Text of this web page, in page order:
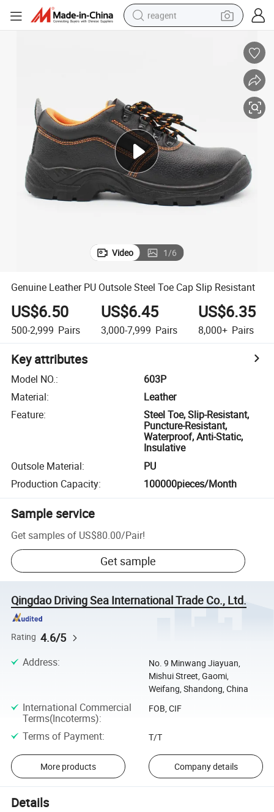
reagent
electric bike
electric tricycle
living room sofa
perfume
Video 1/6
Genuine Leather PU Outsole Steel Toe Cap Slip Resistant
US$6.50
500-2,999 Pairs
US$6.45
3,000-7,999 Pairs
US$6.35
8,000+ Pairs
Key attributes
Model NO.:
603P
Material:
Leather
Feature:
Steel Toe, Slip-Resistant,
Puncture-Resistant,
Waterproof, Anti-Static,
Insulative
Outsole Material:
PU
Production Capacity: 100000pieces/Month
Sample service
Get samples of US$80.00/Pair!
Get sample
Qingdao Driving Sea International Trade Co., Ltd.
Rating 4.6/5
Address:
No. 9 Minwang Jiayuan,
Mishui Street, Gaomi,
Weifang, Shandong, China
International Commercial
Terms(Incoterms):
FOB, CIF
Terms of Payment: T/T
More products Company details
Details